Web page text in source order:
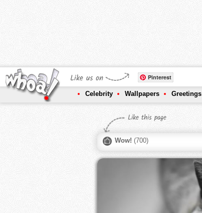
Like us on Pinterest
Celebrity Wallpapers Greetings
Like this page
Wow! (700)